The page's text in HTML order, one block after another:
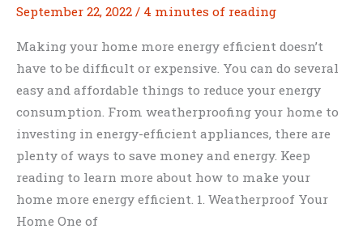
September 22, 2022 / 4 minutes of reading
Making your home more energy efficient doesn’t
have to be difficult or expensive. You can do several
easy and affordable things to reduce your energy
consumption. From weatherproofing your home to
investing in energy-efficient appliances, there are
plenty of ways to save money and energy. Keep
reading to learn more about how to make your
home more energy efficient. 1. Weatherproof Your
Home One of